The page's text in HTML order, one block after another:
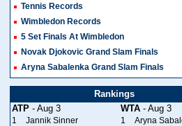
Tennis Records
Wimbledon Records
5 Set Finals At Wimbledon
Novak Djokovic Grand Slam Finals
Aryna Sabalenka Grand Slam Finals
Rankings
ATP - Aug 3 WTA - Aug 3
1 Jannik Sinner 1
Aryna